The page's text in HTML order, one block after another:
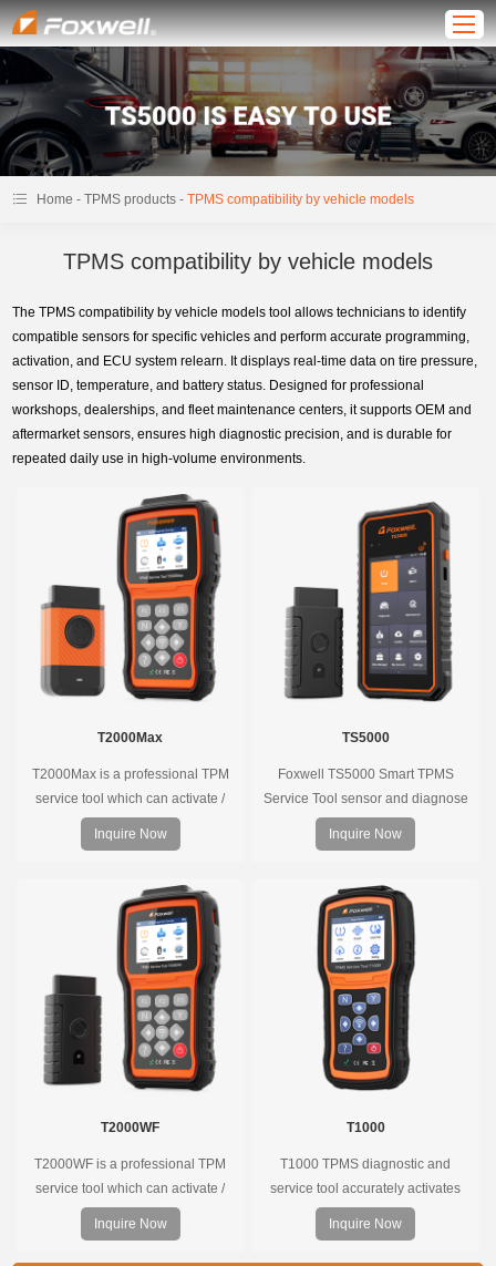
Home -TPMS products -TPMS compatibility by vehicle models
TPMS compatibility by vehicle models
The TPMS compatibility by vehicle models tool allows technicians to identify
compatible sensors for specific vehicles and perform accurate programming,
activation, and ECU system relearn. It displays real-time data on tire pressure,
sensor ID, temperature, and battery status. Designed for professional
workshops, dealerships, and fleet maintenance centers, it supports OEM and
aftermarket sensors, ensures high diagnostic precision, and is durable for
repeated daily use in high-volume environments.
T2000Max
T2000Max is a professional TPM
service tool which can activate /
decode universal TPMS sensors,
program the TPMS sensors and
pressure monitoring system.
Inquire Now
TS5000
Foxwell TS5000 Smart TPMS
Service Tool sensor and diagnose
the original car tire pressure
monitoring system. It provides a
TPMS servicing.
Inquire Now
T2000WF
T2000WF is a professional TPM
service tool which can activate /
decode universal TPMS sensors,
program the TPMS sensors and
diagnose the original car tire
Inquire Now
T1000
T1000 TPMS diagnostic and
service tool accurately activates
and decodes TPMS sensors and
program Foxwell selfdeveloped
T10 sensor. It is so easy that
Inquire Now